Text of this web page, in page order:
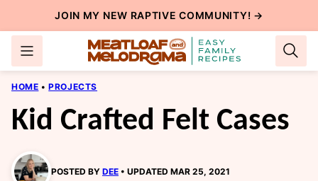
to
content
JOIN MY NEW RAPTIVE COMMUNITY! →
HOME • PROJECTS
Kid Crafted Felt Cases
POSTED BY DEE UPDATED MAR 25, 2021